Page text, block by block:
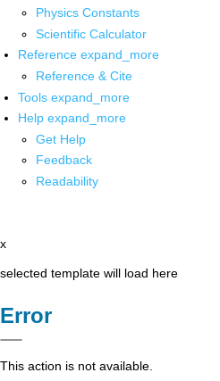
Physics Constants
Scientific Calculator
Reference expand_more
Reference & Cite
Tools expand_more
Help expand_more
Get Help
Feedback
Readability
x
selected template will load here
Error
This action is not available.